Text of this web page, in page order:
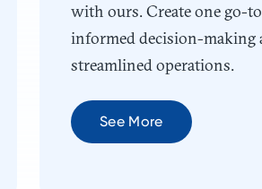
with ours. Create one go-
informed decision-making
streamlined operations.
See More